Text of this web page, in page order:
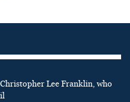
Lee Franklin, who